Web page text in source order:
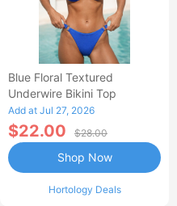
Blue Floral Textured
Underwire Bikini Top
Add at Jul 27, 2026
$22.00 $28.00
Hortology Deals
Shop Now